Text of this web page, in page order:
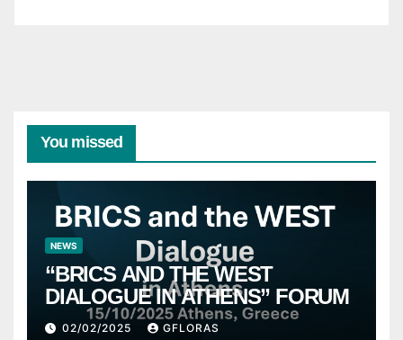
You missed
NEWS
“BRICS AND THE WEST
DIALOGUE IN ATHENS” FORUM
02/02/2025 GFLORAS